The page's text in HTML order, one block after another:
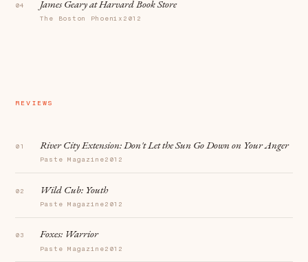
James Geary at Harvard Book Store
The Boston Phoenix 2012
REVIEWS
River City Extension:Don't Let the Sun Go Down on Your Anger
Paste Magazine2012
Wild Cub: Youth
Paste Magazine2012
Foxes: Warrior
Paste Magazine2012